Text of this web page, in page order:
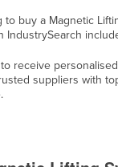
to buy a Magnetic
IndustrySearch
receive
suppliers with